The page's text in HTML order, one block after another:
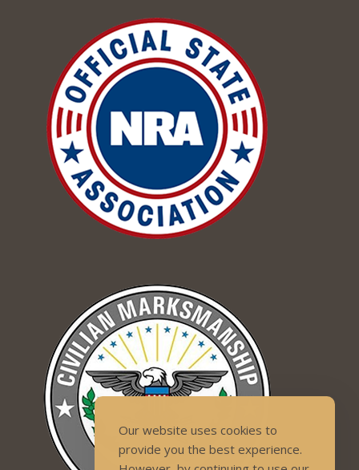
Our website uses cookies to
provide you the best experience.